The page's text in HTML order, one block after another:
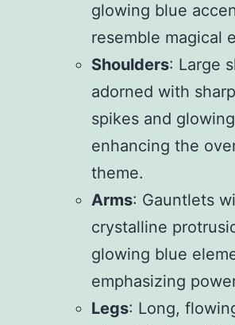
glowing blue
resemble magical
Shoulders: Large
adorned with
spikes and
enhancing the
theme.
Arms: Gauntlets
crystalline
glowing blue
emphasizing
Legs: Long,